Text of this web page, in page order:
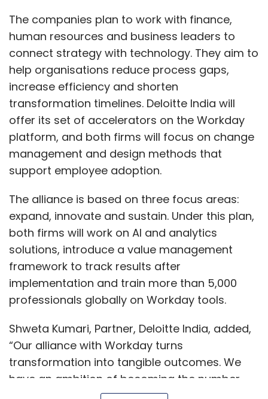
The companies plan to work with finance,
human resources and business leaders to
connect strategy with technology. They aim to
help organisations reduce process gaps,
increase efficiency and shorten
transformation timelines. Deloitte India will
offer its set of accelerators on the Workday
platform, and both firms will focus on change
management and design methods that
support employee adoption.
The alliance is based on three focus areas:
expand, innovate and sustain. Under this plan,
both firms will work on AI and analytics
solutions, introduce a value management
framework to track results after
implementation and train more than 5,000
professionals globally on Workday tools.
Shweta Kumari, Partner, Deloitte India, added,
“Our alliance with Workday turns
transformation into tangible outcomes. We
have an ambition of becoming the number
one trusted transformation alliance for Indian